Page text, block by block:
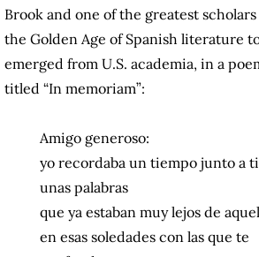
Brook and one of the greatest
the Golden Age of Spanish literature
emerged from U.S. academia, in a
titled “In memoriam”:
Amigo generoso:
yo recordaba un tiempo junto a
unas palabras
que ya estaban muy lejos de
en esas soledades con las que te